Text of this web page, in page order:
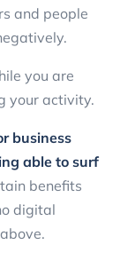
and people
you are
your activity.
business
able to surf
benefits
digital